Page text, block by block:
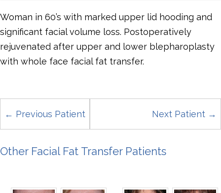
Woman in 60’s with marked upper lid hooding and
significant facial volume loss. Postoperatively
rejuvenated after upper and lower blepharoplasty
with whole face facial fat transfer.
← Previous Patient Next Patient →
Other Facial Fat Transfer Patients